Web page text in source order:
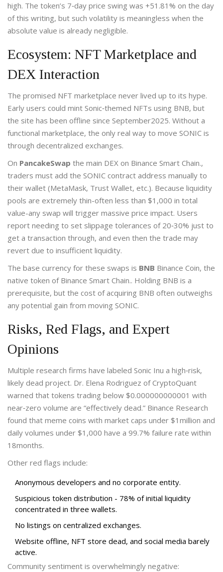
high. The token’s 7‑day price swing was +51.81% on the day
of this writing, but such volatility is meaningless when the
absolute value is already negligible.
Ecosystem: NFT Marketplace and
DEX Interaction
The promised NFT marketplace never lived up to its hype.
Early users could mint Sonic‑themed NFTs using BNB, but
the site has been offline since September2025. Without a
functional marketplace, the only real way to move SONIC is
through decentralized exchanges.
On PancakeSwap the main DEX on Binance Smart Chain.,
traders must add the SONIC contract address manually to
their wallet (MetaMask, Trust Wallet, etc.). Because liquidity
pools are extremely thin-often less than $1,000 in total
value-any swap will trigger massive price impact. Users
report needing to set slippage tolerances of 20‑30% just to
get a transaction through, and even then the trade may
revert due to insufficient liquidity.
The base currency for these swaps is BNB Binance Coin, the
native token of Binance Smart Chain.. Holding BNB is a
prerequisite, but the cost of acquiring BNB often outweighs
any potential gain from moving SONIC.
Risks, Red Flags, and Expert
Opinions
Multiple research firms have labeled Sonic Inu a high‑risk,
likely dead project. Dr. Elena Rodriguez of CryptoQuant
warned that tokens trading below $0.000000000001 with
near‑zero volume are “effectively dead.” Binance Research
found that meme coins with market caps under $1million and
daily volumes under $1,000 have a 99.7% failure rate within
18months.
Other red flags include:
Anonymous developers and no corporate entity.
Suspicious token distribution - 78% of initial liquidity
concentrated in three wallets.
No listings on centralized exchanges.
Website offline, NFT store dead, and social media barely
active.
Community sentiment is overwhelmingly negative: